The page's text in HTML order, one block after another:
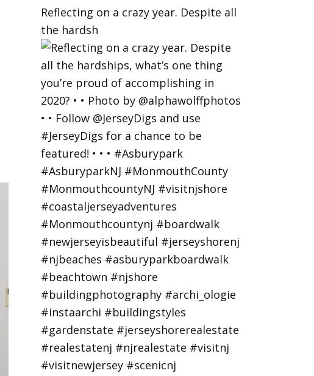
Reflecting on a crazy year. Despite all
the hardsh